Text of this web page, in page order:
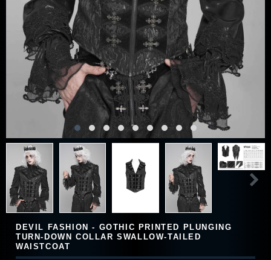
DEVIL FASHION - GOTHIC PRINTED PLUNGING
TURN-DOWN COLLAR SWALLOW-TAILED
WAISTCOAT